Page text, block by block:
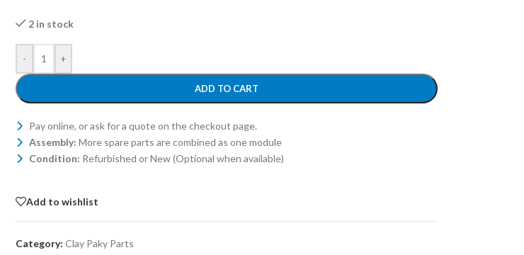
2 in stock
- +
ADD TO CART
Pay online, or ask for a quote on the checkout page.
Assembly: More spare parts are combined as one module
Condition: Refurbished or New (Optional when available)
Add to wishlist
Category: Clay Paky Parts